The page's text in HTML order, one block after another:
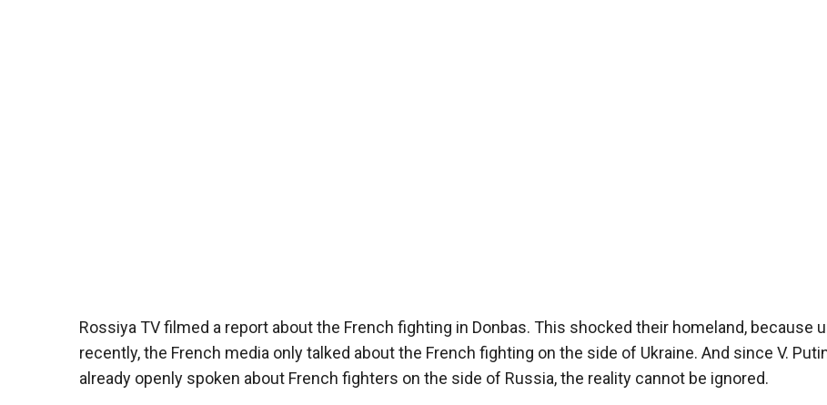
Rossiya TV filmed a report about the French fighting in Donbas. This shocked their homeland, because
recently, the French media only talked about the French fighting on the side of Ukraine. And since V.
already openly spoken about French fighters on the side of Russia, the reality cannot be ignored.